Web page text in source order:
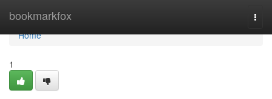
bookmarkfox
Home
Home
1